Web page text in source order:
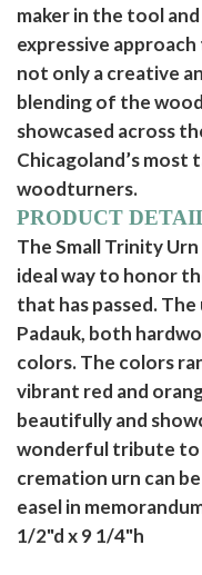
maker in the tool
expressive
not only a creative
blending of the
showcased across
Chicagoland’s
woodturners.
PRODUCT
The Small Trinity Urn
ideal way to honor
that has passed.
Padauk, both
colors. The colors
vibrant red and
beautifully and
wonderful tribute to
cremation urn can
easel in
1/2"d x 9 1/4"h